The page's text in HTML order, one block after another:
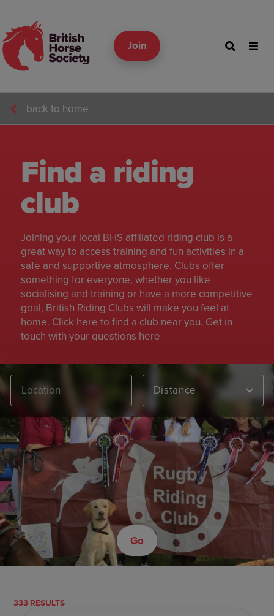
Join
back to home
Find a riding
club
Joining your local BHS affiliated riding club is a
great way to access training and fun activities in a
safe and supportive atmosphere. Clubs offer
something for everyone, whether you like
socialising and training or have a more competitive
goal, British Riding Clubs will make you feel at
home. Click here to find a club near you. Get in
touch with your questions here
Distance
Go
333 RESULTS